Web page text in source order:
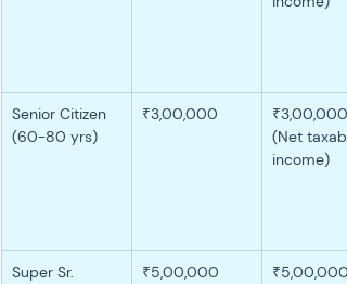
Senior Citizen
(60-80 yrs)
₹3,00,000
₹3,00,000
(Net
income)
Super Sr.
₹5,00,000
₹5,00,000